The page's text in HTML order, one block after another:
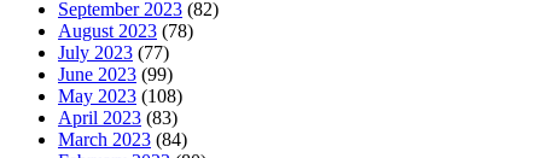
September 2023 (82)
August 2023 (78)
July 2023 (77)
June 2023 (99)
May 2023 (108)
April 2023 (83)
March 2023 (84)